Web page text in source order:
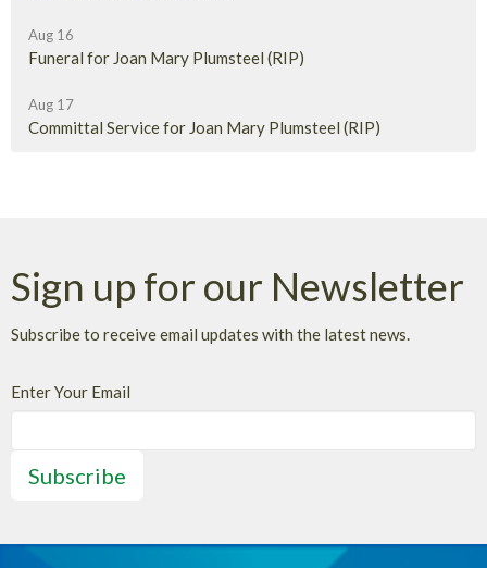
Aug 16
Funeral for Joan Mary Plumsteel (RIP)
Aug 17
Committal Service for Joan Mary Plumsteel (RIP)
Sign up for our Newsletter
Subscribe to receive email updates with the latest news.
Enter Your Email
Subscribe